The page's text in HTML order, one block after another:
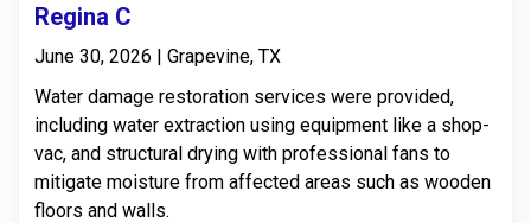
Regina C
June 30, 2026 | Grapevine, TX
Water damage restoration services were provided,
including water extraction using equipment like a shop-
vac, and structural drying with professional fans to
mitigate moisture from affected areas such as wooden
floors and walls.